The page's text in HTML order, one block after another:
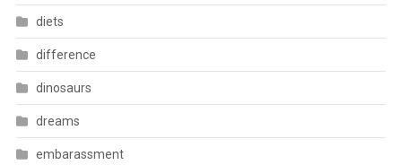
diets
difference
dinosaurs
dreams
embarassment